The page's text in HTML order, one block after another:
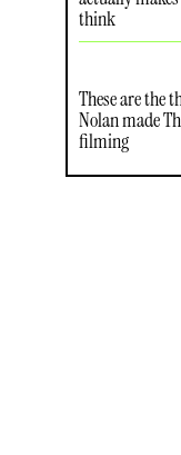
think
These are the
Nolan made
filming